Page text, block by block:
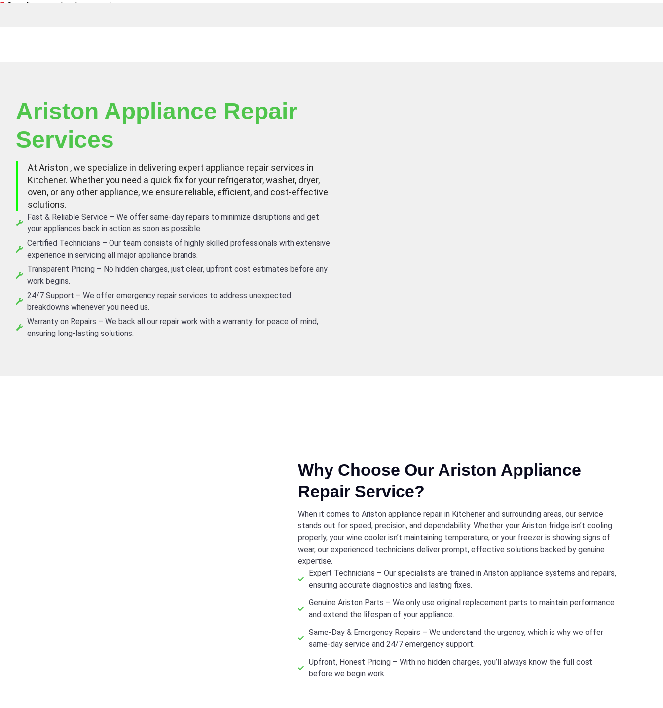
Canadian owned and operated
Ariston Appliance Repair
Services
At Ariston , we specialize in delivering expert appliance repair services in
Kitchener. Whether you need a quick fix for your refrigerator, washer, dryer,
oven, or any other appliance, we ensure reliable, efficient, and cost-effective
solutions.
Fast & Reliable Service – We offer same-day repairs to minimize disruptions and get
your appliances back in action as soon as possible.
Certified Technicians – Our team consists of highly skilled professionals with extensive
experience in servicing all major appliance brands.
Transparent Pricing – No hidden charges, just clear, upfront cost estimates before any
work begins.
24/7 Support – We offer emergency repair services to address unexpected
breakdowns whenever you need us.
Warranty on Repairs – We back all our repair work with a warranty for peace of mind,
ensuring long-lasting solutions.
Why Choose Our Ariston Appliance
Repair Service?
When it comes to Ariston appliance repair in Kitchener and surrounding areas, our service
stands out for speed, precision, and dependability. Whether your Ariston fridge isn’t cooling
properly, your wine cooler isn’t maintaining temperature, or your freezer is showing signs of
wear, our experienced technicians deliver prompt, effective solutions backed by genuine
expertise.
Expert Technicians – Our specialists are trained in Ariston appliance systems and repairs,
ensuring accurate diagnostics and lasting fixes.
Genuine Ariston Parts – We only use original replacement parts to maintain performance
and extend the lifespan of your appliance.
Same-Day & Emergency Repairs – We understand the urgency, which is why we offer
same-day service and 24/7 emergency support.
Upfront, Honest Pricing – With no hidden charges, you’ll always know the full cost
before we begin work.